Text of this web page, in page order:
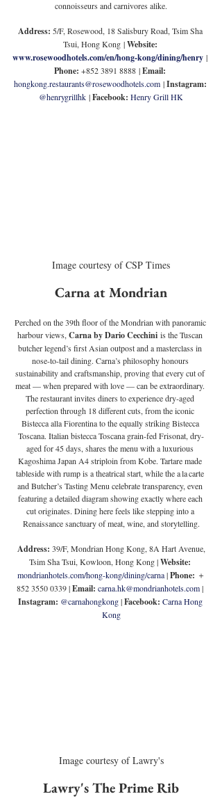
connoisseurs and carnivores alike.
Address: 5/F, Rosewood, 18 Salisbury Road, Tsim Sha
Tsui, Hong Kong | Website:
www.rosewoodhotels.com/en/hong-kong/dining/henry |
Phone: +852 3891 8888 | Email:
hongkong.restaurants@rosewoodhotels.com | Instagram:
@henrygrillhk | Facebook: Henry Grill HK
Image courtesy of CSP Times
Carna at Mondrian
Perched on the 39th floor of the Mondrian with panoramic
harbour views, Carna by Dario Cecchini is the Tuscan
butcher legend’s first Asian outpost and a masterclass in
nose-to-tail dining. Carna’s philosophy honours
sustainability and craftsmanship, proving that every cut of
meat — when prepared with love — can be extraordinary.
The restaurant invites diners to experience dry-aged
perfection through 18 different cuts, from the iconic
Bistecca alla Fiorentina to the equally striking Bistecca
Toscana. Italian bistecca Toscana grain-fed Frisonat, dry-
aged for 45 days, shares the menu with a luxurious
Kagoshima Japan A4 striploin from Kobe. Tartare made
tableside with rump is a theatrical start, while the a la carte
and Butcher’s Tasting Menu celebrate transparency, even
featuring a detailed diagram showing exactly where each
cut originates. Dining here feels like stepping into a
Renaissance sanctuary of meat, wine, and storytelling.
Address: 39/F, Mondrian Hong Kong, 8A Hart Avenue,
Tsim Sha Tsui, Kowloon, Hong Kong | Website:
mondrianhotels.com/hong-kong/dining/carna | Phone: ＋
852 3550 0339 | Email: carna.hk@mondrianhotels.com |
Instagram: @carnahongkong | Facebook: Carna Hong
Kong
Image courtesy of Lawry's
Lawry's The Prime Rib